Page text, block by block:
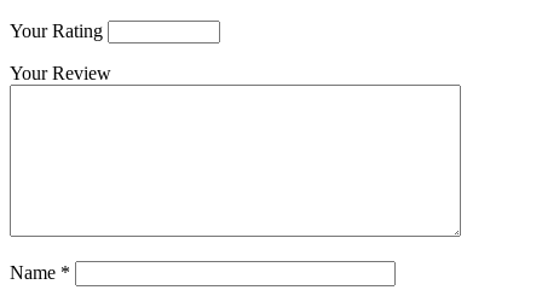
Your Rating
Your Review
Name *